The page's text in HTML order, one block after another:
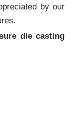
by our
die casting